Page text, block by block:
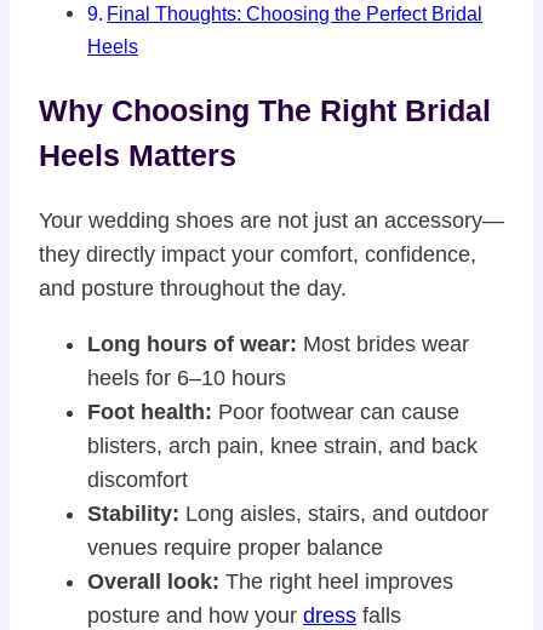
Final Thoughts: Choosing the Perfect Bridal
Heels
Why Choosing The Right Bridal
Heels Matters
Your wedding shoes are not just an accessory—
they directly impact your comfort, confidence,
and posture throughout the day.
Long hours of wear: Most brides wear
heels for 6–10 hours
Foot health: Poor footwear can cause
blisters, arch pain, knee strain, and back
discomfort
Stability: Long aisles, stairs, and outdoor
venues require proper balance
Overall look: The right heel improves
posture and how your dress falls